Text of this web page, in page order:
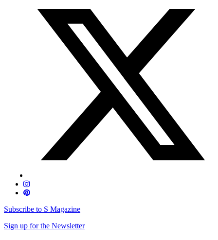
Subscribe to S Magazine
Sign up for the Newsletter